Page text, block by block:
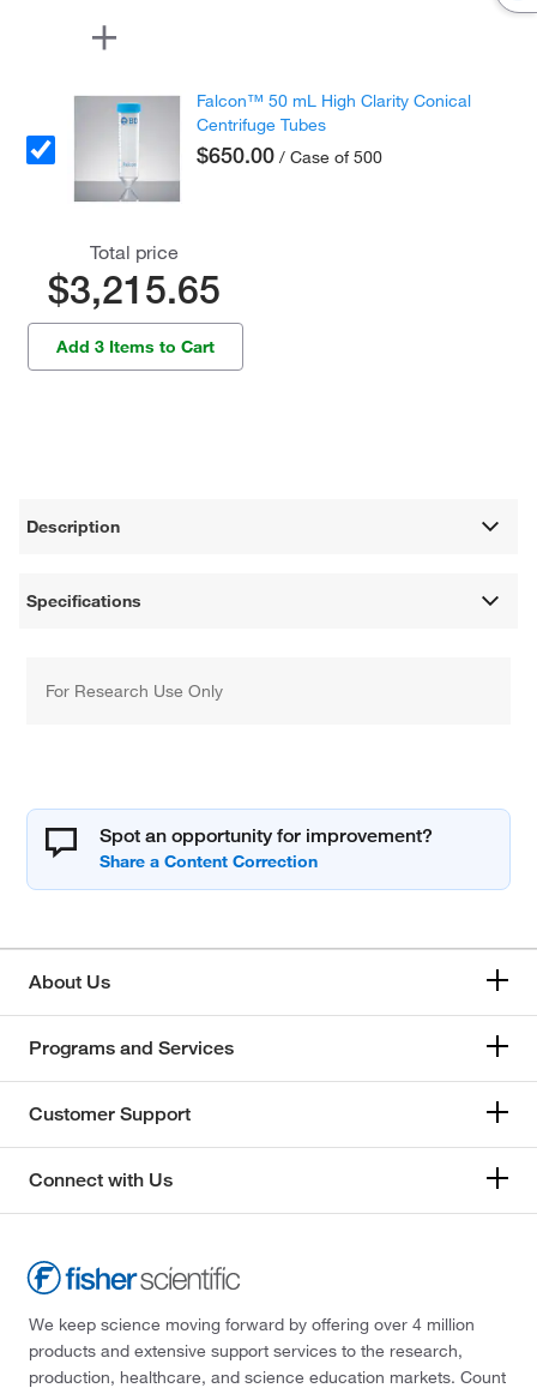
Falcon™ 50 mL High Clarity Conical
Centrifuge Tubes
$650.00 / Case of 500
Total price
$3,215.65
Add 3 Items to Cart
Description
Specifications
For Research Use Only
Spot an opportunity for improvement?
About Us
Programs and Services
Customer Support
Connect with Us
We keep science moving forward by offering over 4 million
products and extensive support services to the research,
production, healthcare, and science education markets. Count